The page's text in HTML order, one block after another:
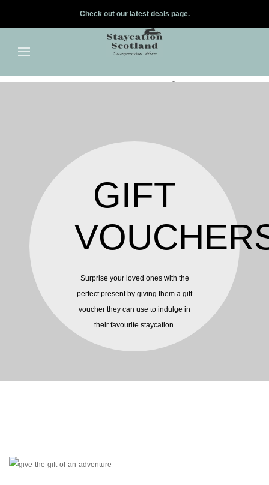
Check out our latest deals page.
GIFT
Surprise your loved ones with the
perfect present by giving them a gift
voucher they can use to indulge in
their favourite staycation.